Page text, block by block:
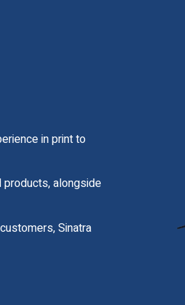
in print to
products, alongside
Sinatra